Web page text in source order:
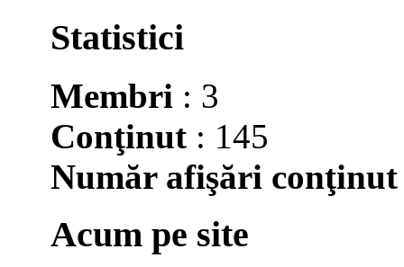
Statistici
Membri : 3
Conţinut : 145
Număr afişări conţinut
Acum pe site